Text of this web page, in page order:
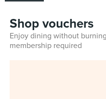
Shop vouchers
Enjoy dining without
membership required